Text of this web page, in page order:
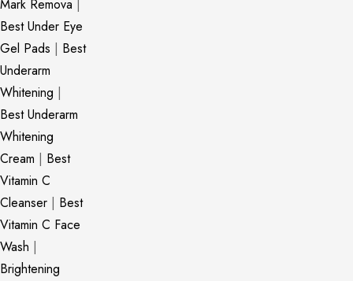
Mark Remova |
Best Under Eye
Gel Pads | Best
Underarm
Whitening |
Best Underarm
Whitening
Cream | Best
Vitamin C
Cleanser | Best
Vitamin C Face
Wash |
Brightening